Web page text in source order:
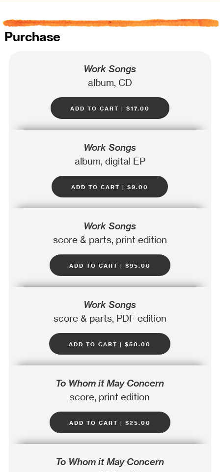
Purchase
Work Songs
album, CD
add to cart | $17.00
Work Songs
album, digital EP
add to cart | $9.00
Work Songs
score & parts, print edition
add to cart | $95.00
Work Songs
score & parts, PDF edition
add to cart | $50.00
To Whom it May Concern
score, print edition
add to cart | $25.00
To Whom it May Concern